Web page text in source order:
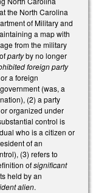
the North Carolina
of Military and
a map with
from the military
partyby no longer
foreign party
a foreign
(was, a
(2) a party
organized under
control is
who is a citizen or
of an
(3) refers to
ofsignificant
held by an
alien.